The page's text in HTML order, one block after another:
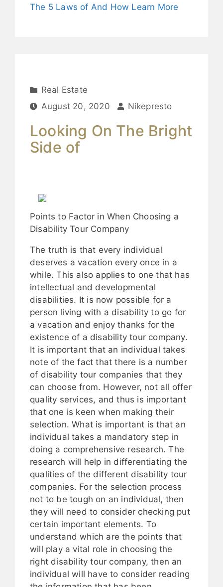
The 5 Laws of And How Learn More
Real Estate
August 20, 2020
Nikepresto
Looking On The Bright
Side of
Points to Factor in When Choosing a
Disability Tour Company
The truth is that every individual
deserves a vacation every once in a
while. This also applies to one that has
intellectual and developmental
disabilities. It is now possible for a
person living with a disability to go for
a vacation and enjoy thanks for the
existence of a disability tour company.
It is important that an individual takes
note of the fact that there is a number
of disability tour companies that they
can choose from. However, not all offer
quality services, and thus is important
that one is keen when making their
selection. What is important is that an
individual takes a mandatory step in
doing a comprehensive research. The
research will help in differentiating the
qualities of the different disability tour
companies. For the selection process
not to be tough on an individual, then
they will need to consider checking put
certain important elements. To
understand which are the points that
will play a vital role in choosing the
right disability tour company, then an
individual will have to consider reading